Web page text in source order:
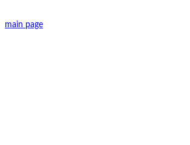
main page